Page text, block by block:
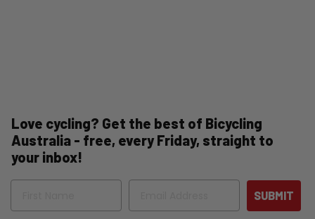
Love cycling? Get the best of Bicycling
Australia - free, every Friday, straight to
your inbox!
Name Email
SUBMIT